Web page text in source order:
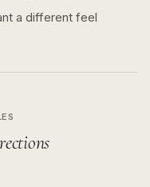
a different feel